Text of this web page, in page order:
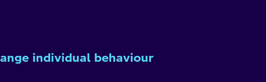
individual behaviour